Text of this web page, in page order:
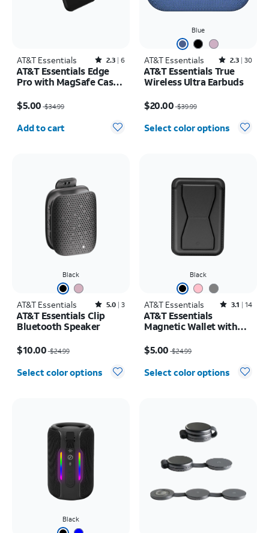
AT&T Essentials Rated2.3out of 5 stars with6reviews
2.3 6
AT&T Essentials Edge
Pro with MagSafe Case -
$5.00 $34.99
Quantity selected: 0
Add to cart
Blue
AT&T Essentials Rated2.3out of 5 stars with30reviews
2.3 30
AT&T Essentials True
Wireless Ultra Earbuds
$20.00$39.99
Select color options
Black
AT&T Essentials Rated5out of 5 stars with3reviews
5.0 3
AT&T Essentials Clip
Bluetooth Speaker
$10.00$24.99
Select color options
Black
AT&T Essentials Rated3.1out of 5 stars with14reviews
3.1 14
AT&T Essentials
Magnetic Wallet with
$5.00 $24.99
Select color options
Black